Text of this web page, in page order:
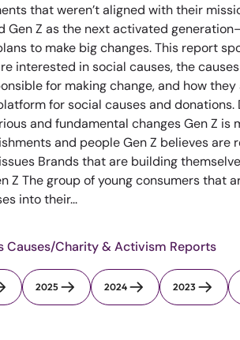
that weren’t aligned with their
Gen Z as the next activated
to make big changes. This report
interested in social causes, the
for making change, and how
for social causes and
and fundamental changes Gen Z
and people Gen Z believes are
Brands that are building
Z The group of young consumers that
into their...
Causes/Charity & Activism Reports
2025 2024 2023